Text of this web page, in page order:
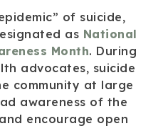
of suicide,
as National
Month. During
advocates, suicide
community at large
awareness of the
encourage open